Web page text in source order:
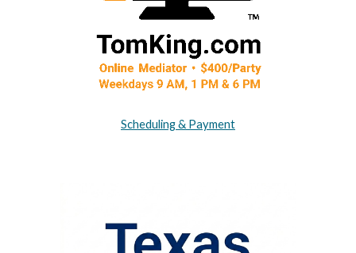
Scheduling & Payment